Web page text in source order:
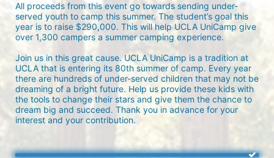
All proceeds from this event go towards sending under-
served youth to camp this summer. The student’s goal this
year is to raise $290,000. This will help UCLA UniCamp give
over 1,300 campers a summer camping experience.
Join us in this great cause. UCLA UniCamp is a tradition at
UCLA that is entering its 80th summer of camp. Every year
there are hundreds of under-served children that may not be
dreaming of a bright future. Help us provide these kids with
the tools to change their stars and give them the chance to
dream big and succeed. Thank you in advance for your
interest and your contribution.